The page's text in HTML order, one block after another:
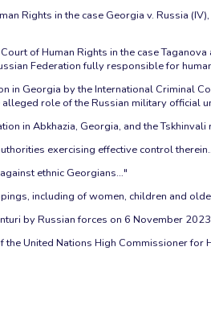
Rights in the case Georgia v. Russia
of Human Rights in the case
Federation fully responsible for
in Georgia by the International Criminal
role of the Russian military official
in Abkhazia, Georgia, and the
exercising effective control
ethnic Georgians…"
including of women, children and
by Russian forces on 6 November
United Nations High Commissioner